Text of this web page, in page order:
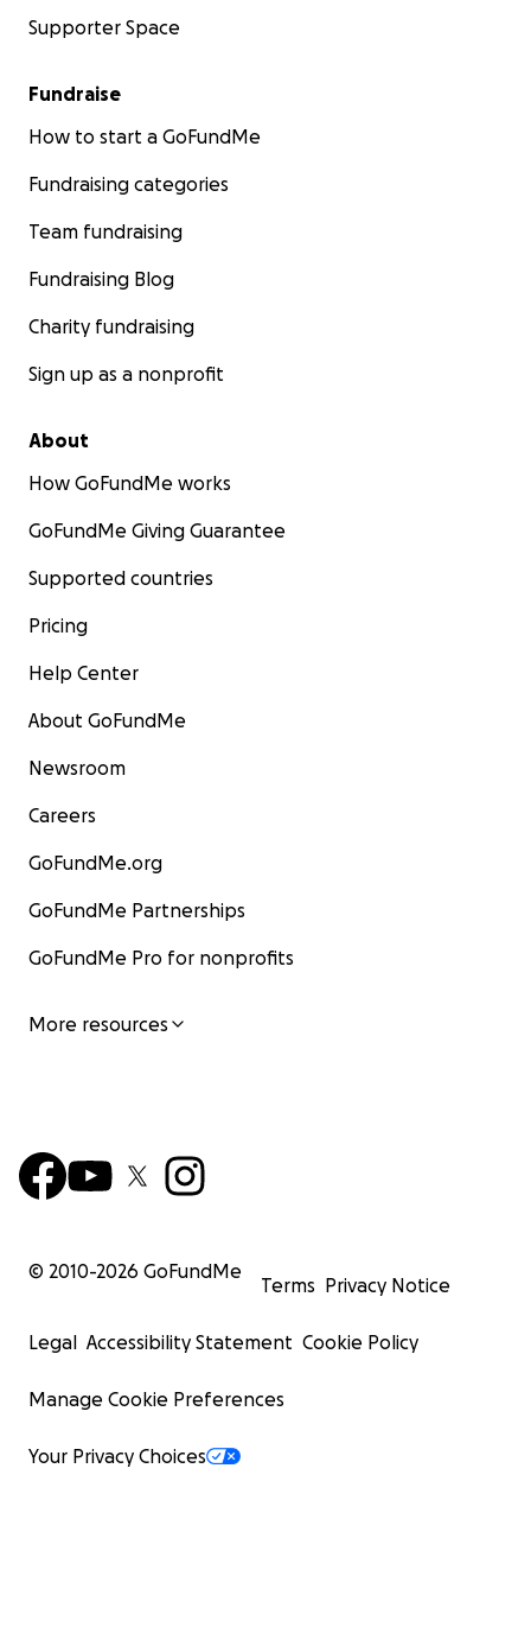
Supporter Space
Fundraise
How to start a GoFundMe
Fundraising categories
Team fundraising
Fundraising Blog
Charity fundraising
Sign up as a nonprofit
About
How GoFundMe works
GoFundMe Giving Guarantee
Supported countries
Pricing
Help Center
About GoFundMe
Newsroom
Careers
GoFundMe.org
GoFundMe Partnerships
GoFundMe Pro for nonprofits
More resources
© 2010-2026 GoFundMe
Terms Privacy Notice
Legal Accessibility Statement Cookie Policy
Manage Cookie Preferences
Your Privacy Choices